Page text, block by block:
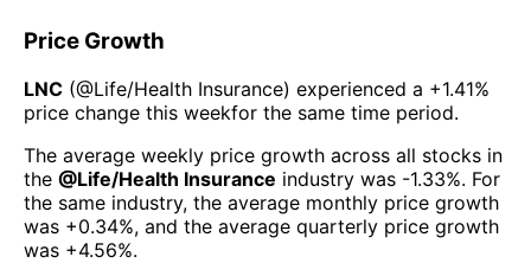
Price Growth
LNC (@Life/Health Insurance) experienced а +1.41%
price change this weekfor the same time period.
The average weekly price growth across all stocks in
the @Life/Health Insurance industry was -1.33%. For
the same industry, the average monthly price growth
was +0.34%, and the average quarterly price growth
was +4.56%.